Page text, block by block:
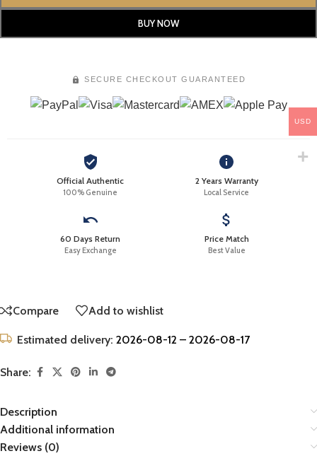
BUY NOW
SECURE CHECKOUT GUARANTEED
Official Authentic
100% Genuine
2 Years Warranty
Local Service
60 Days Return
Easy Exchange
Price Match
Best Value
Compare Add to wishlist
Estimated delivery: 2026-08-12 – 2026-08-17
Share:
Description
Additional information
Reviews (0)
USD